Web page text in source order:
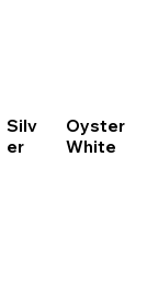
Silv
er
Oyster
White